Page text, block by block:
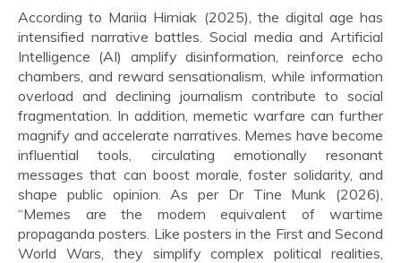
According to Mariia Hirniak (2025), the digital age has
intensified narrative battles. Social media and Artificial
Intelligence (AI) amplify disinformation, reinforce echo
chambers, and reward sensationalism, while information
overload and declining journalism contribute to social
fragmentation. In addition, memetic warfare can further
magnify and accelerate narratives. Memes have become
influential tools, circulating emotionally resonant
messages that can boost morale, foster solidarity, and
shape public opinion. As per Dr Tine Munk (2026),
“Memes are the modern equivalent of wartime
propaganda posters. Like posters in the First and Second
World Wars, they simplify complex political realities,